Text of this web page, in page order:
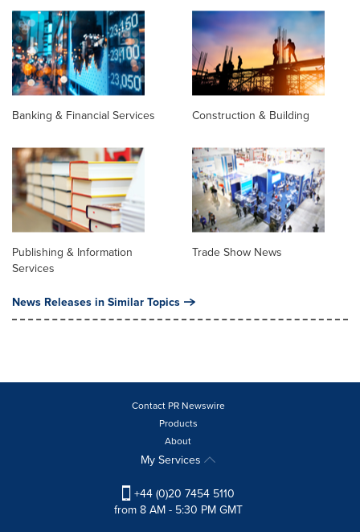
Banking & Financial Services Construction & Building
Publishing & Information
Services
Trade Show News
News Releases in Similar Topics
Contact PR Newswire
Products
About
My Services
+44 (0)20 7454 5110
from 8 AM - 5:30 PM GMT